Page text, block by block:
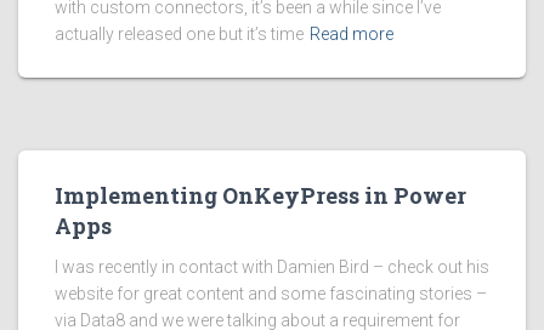
with custom connectors, it’s been a while since I’ve
actually released one but it’s time Read more
Implementing OnKeyPress in Power
Apps
I was recently in contact with Damien Bird – check out his
website for great content and some fascinating stories –
via Data8 and we were talking about a requirement for